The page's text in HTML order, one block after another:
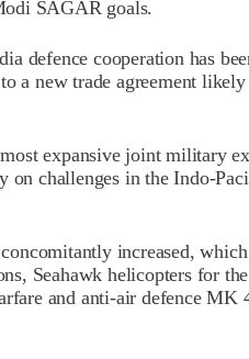
SAGAR goals.
defence cooperation has
a new trade agreement
expansive joint military
challenges in the Indo-
increased,
Seahawk helicopters for
and anti-air defence MK